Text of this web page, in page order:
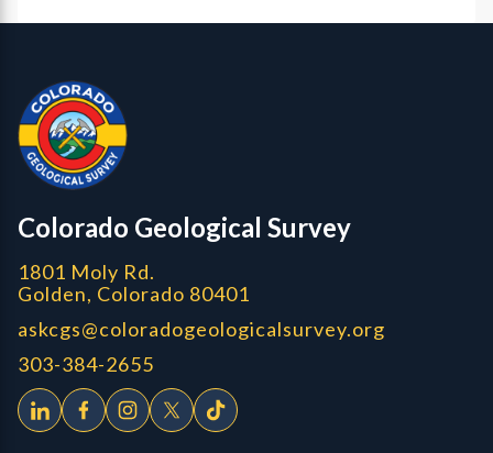
CGS Cores
Colorado Geological Survey
1801 Moly Rd.
Golden, Colorado 80401
askcgs@coloradogeologicalsurvey.org
303-384-2655